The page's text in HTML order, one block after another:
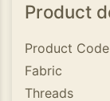
Product
Product Code
Fabric
Threads